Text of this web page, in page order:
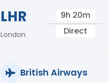
LHR
London
9h 20m
Direct
British Airways